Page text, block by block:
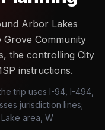
Arbor Lakes
Community
the controlling City
instructions.
trip uses I-94, I-494,
jurisdiction lines;
area, W